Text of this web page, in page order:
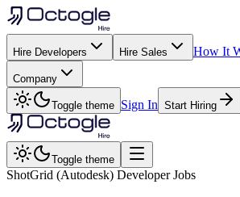
Hire Developers Hire Sales How It
Company
Toggle theme Sign In Start Hiring
Toggle theme
ShotGrid (Autodesk) Developer Jobs